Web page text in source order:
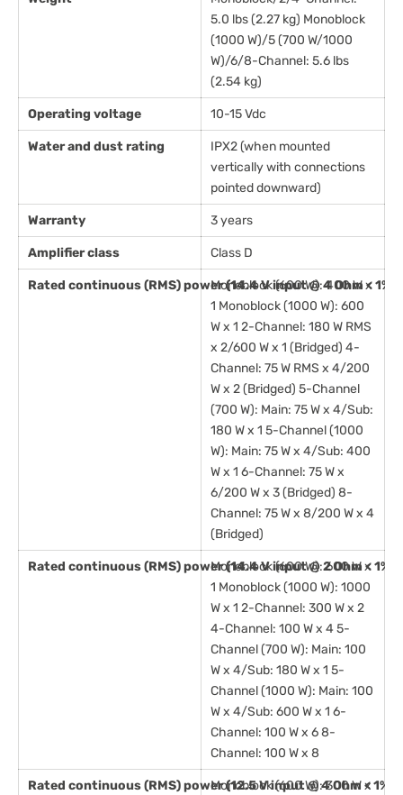
5.0 lbs (2.27 kg) Monoblock
(1000 W)/5 (700 W/1000
W)/6/8-Channel: 5.6 lbs
(2.54 kg)
Operating voltage 10-15 Vdc
Water and dust rating
IPX2 (when mounted
vertically with connections
pointed downward)
Warranty 3 years
Amplifier class Class D
Rated continuous (RMS) power (14.4 V input @ 4 Ohm < 1%
Monoblock (600 W): 400 W x
1 Monoblock (1000 W): 600
W x 1 2-Channel: 180 W RMS
x 2/600 W x 1 (Bridged) 4-
Channel: 75 W RMS x 4/200
W x 2 (Bridged) 5-Channel
(700 W): Main: 75 W x 4/Sub:
180 W x 1 5-Channel (1000
W): Main: 75 W x 4/Sub: 400
W x 1 6-Channel: 75 W x
6/200 W x 3 (Bridged) 8-
Channel: 75 W x 8/200 W x 4
(Bridged)
Rated continuous (RMS) power (14.4 V input @ 2 Ohm < 1%
Monoblock (600 W): 600 W x
1 Monoblock (1000 W): 1000
W x 1 2-Channel: 300 W x 2
4-Channel: 100 W x 4 5-
Channel (700 W): Main: 100
W x 4/Sub: 180 W x 1 5-
Channel (1000 W): Main: 100
W x 4/Sub: 600 W x 1 6-
Channel: 100 W x 6 8-
Channel: 100 W x 8
Rated continuous (RMS) power (12.5 V input @ 4 Ohm < 1%
Monoblock (600 W): 300 W x